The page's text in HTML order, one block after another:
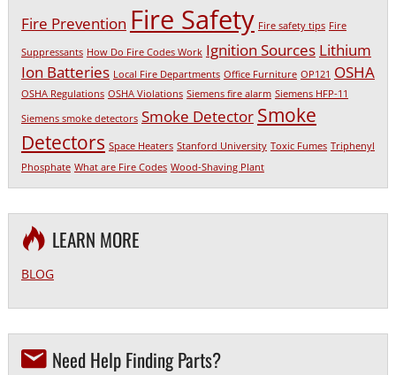
Fire Prevention Fire Safety Fire safety tips Fire
Suppressants How Do Fire Codes Work Ignition Sources Lithium
Ion Batteries Local Fire Departments Office Furniture OP121 OSHA
OSHA Regulations OSHA Violations Siemens fire alarm Siemens HFP-11
Siemens smoke detectors Smoke Detector Smoke
Detectors Space Heaters Stanford University Toxic Fumes Triphenyl
Phosphate What are Fire Codes Wood-Shaving Plant
LEARN MORE
BLOG
Need Help Finding Parts?